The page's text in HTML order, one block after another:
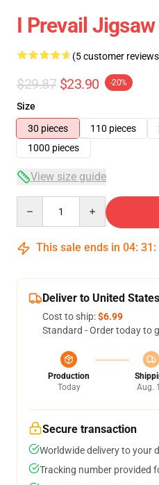
I Prevail
(5 customer
$29.87 $23.90 -20%
Size
30 pieces
110 pieces
1000 pieces
View size guide
This sale ends in 04: 31 :
Deliver to United States
Cost to ship:$6.99
Standard - Order today to
Production
Today
Aug.
Secure transaction
Worldwide delivery to your
Tracking number provided